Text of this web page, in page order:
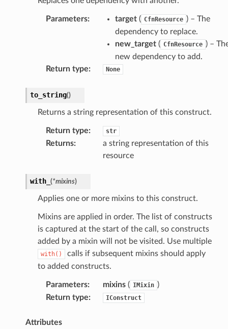
Parameters: target( CfnResource ) – The
dependency to replace.
new_target( CfnResource ) –
new dependency to add.
Return type: None
to_string()
Returns a string representation of this construct.
Return type: str
Returns:
a string representation of this
resource
with_ (*mixins)
Applies one or more mixins to this construct.
Mixins are applied in order. The list of constructs
is captured at the start of the call, so constructs
added by a mixin will not be visited. Use multiple
with()
calls if subsequent mixins should apply
to added constructs.
Parameters: mixins( IMixin )
Return type: IConstruct
Attributes